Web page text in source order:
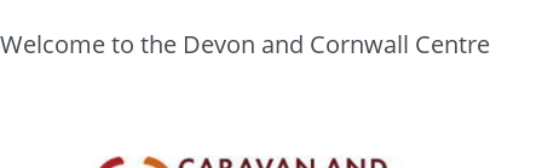
Welcome to the Devon and Cornwall Centre